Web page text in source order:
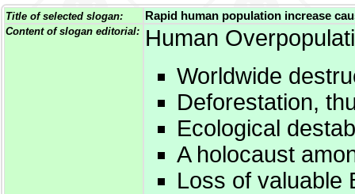
Title of selected slogan: Rapid human population increase
Content of slogan editorial: Human
Worldwide
Deforestation,
Ecological
A holocaust
Loss of valuable